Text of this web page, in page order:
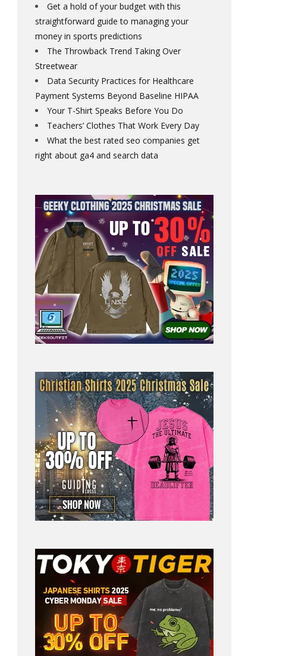
Get a hold of your budget with this
straightforward guide to managing your
money in sports predictions
The Throwback Trend Taking Over
Streetwear
Data Security Practices for Healthcare
Payment Systems Beyond Baseline HIPAA
Your T-Shirt Speaks Before You Do
Teachers’ Clothes That Work Every Day
What the best rated seo companies get
right about ga4 and search data